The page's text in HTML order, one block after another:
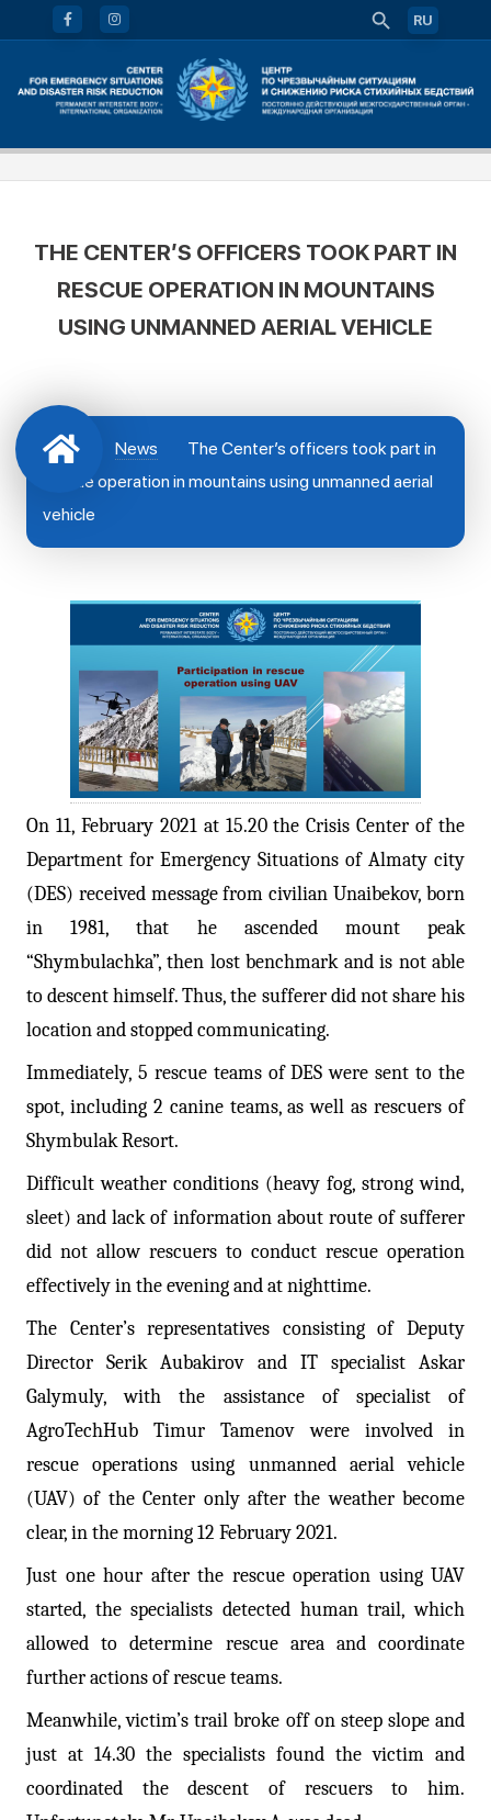
RU
THE CENTER’S OFFICERS TOOK PART IN
RESCUE OPERATION IN MOUNTAINS
USING UNMANNED AERIAL VEHICLE
News
The Center’s officers took part in
rescue operation in mountains using unmanned aerial
vehicle
On 11, February 2021 at 15.20 the Crisis Center of the
Department for Emergency Situations of Almaty city
(DES) received message from civilian Unaibekov, born
in 1981, that he ascended mount peak
“Shymbulachka”, then lost benchmark and is not able
to descent himself. Thus, the sufferer did not share his
location and stopped communicating.
Immediately, 5 rescue teams of DES were sent to the
spot, including 2 canine teams, as well as rescuers of
Shymbulak Resort.
Difficult weather conditions (heavy fog, strong wind,
sleet) and lack of information about route of sufferer
did not allow rescuers to conduct rescue operation
effectively in the evening and at nighttime.
The Center’s representatives consisting of Deputy
Director Serik Aubakirov and IT specialist Askar
Galymuly, with the assistance of specialist of
AgroTechHub Timur Tamenov were involved in
rescue operations using unmanned aerial vehicle
(UAV) of the Center only after the weather become
clear, in the morning 12 February 2021.
Just one hour after the rescue operation using UAV
started, the specialists detected human trail, which
allowed to determine rescue area and coordinate
further actions of rescue teams.
Meanwhile, victim’s trail broke off on steep slope and
just at 14.30 the specialists found the victim and
coordinated the descent of rescuers to him.